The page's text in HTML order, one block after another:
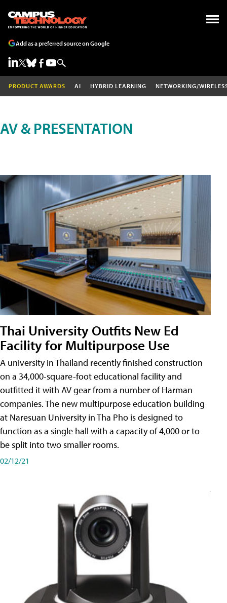
Add as a preferred source on Google
PRODUCT AWARDS AI HYBRID LEARNING NETWORKING/
AV & PRESENTATION
Thai University Outfits New Ed
Facility for Multipurpose Use
A university in Thailand recently finished construction
on a 34,000-square-foot educational facility and
outfitted it with AV gear from a number of Harman
companies. The new multipurpose education building
at Naresuan University in Tha Pho is designed to
function as a single hall with a capacity of 4,000 or to
be split into two smaller rooms.
02/12/21